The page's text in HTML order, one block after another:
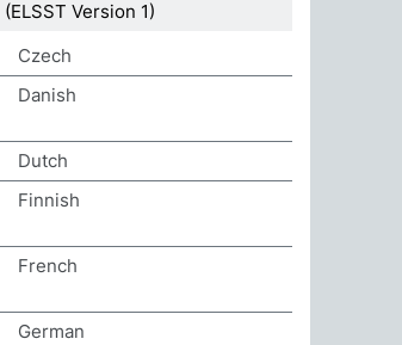
(ELSST Version 1)
Czech
Danish
Dutch
Finnish
French
German